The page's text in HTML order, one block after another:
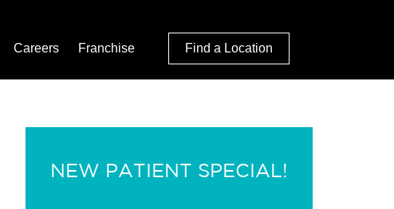
Careers Franchise Find a Location
NEW PATIENT SPECIAL!